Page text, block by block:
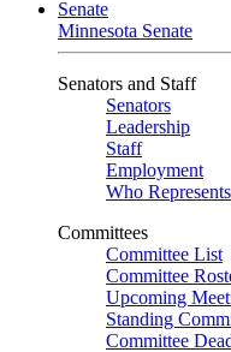
Senate
Minnesota Senate
Senators and Staff
Senators
Leadership
Staff
Employment
Who
Committees
Committee List
Committee
Upcoming
Standing
Committee